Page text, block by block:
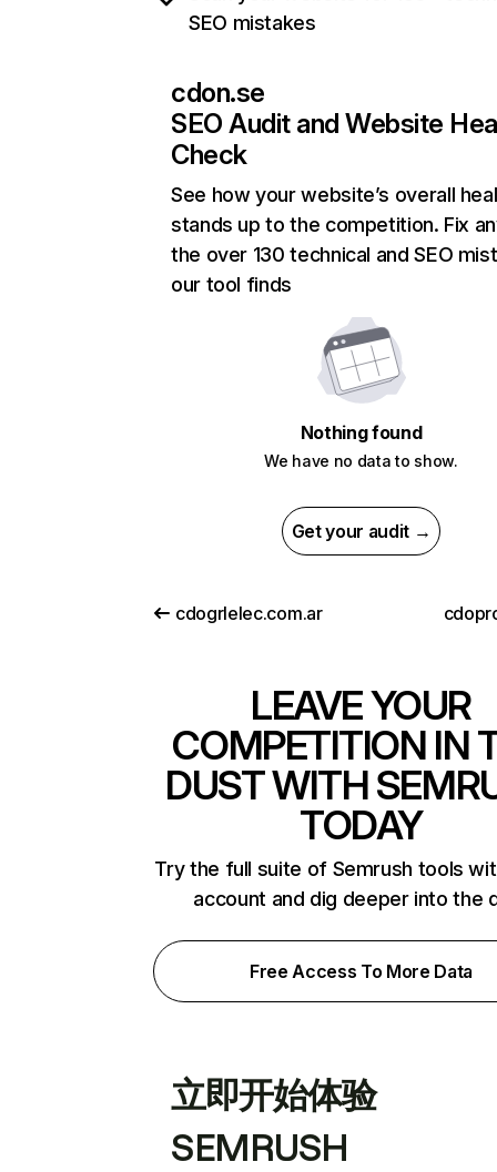
SEO mistakes
cdon.se
SEO Audit and Website
Check
See how your website’s overall
stands up to the competition. Fix
the over 130 technical and SEO
our tool finds
Nothing found
We have no data to show.
Get your audit →
cdogrlelec.com.ar
LEAVE YOUR
COMPETITION IN
DUST WITH
TODAY
Try the full suite of Semrush tools
account and dig deeper into the
Free Access To More Data
立即开始体验
SEMRUSH